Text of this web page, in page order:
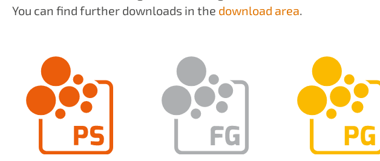
You can find further downloads in the download area.